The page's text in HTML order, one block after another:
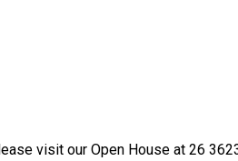
visit our Open House at 26